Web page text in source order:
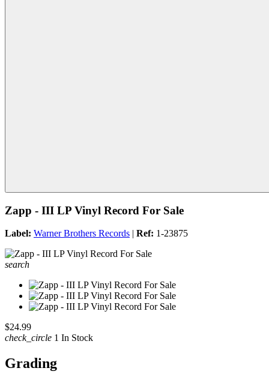
Zapp - III LP Vinyl Record For Sale
Label: Warner Brothers Records | Ref: 1-23875
search
$24.99
check_circle 1 In Stock
Grading